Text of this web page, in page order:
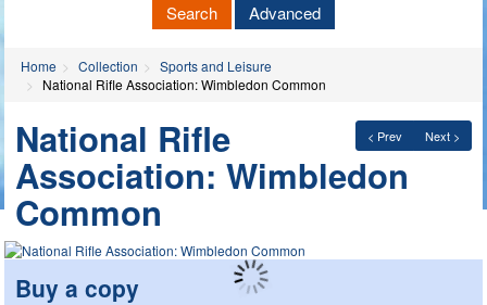
Search Advanced
Home Collection
Sports and Leisure
National Rifle Association: Wimbledon Common
< Prev Next >
National Rifle
Association: Wimbledon
Common
Buy a copy